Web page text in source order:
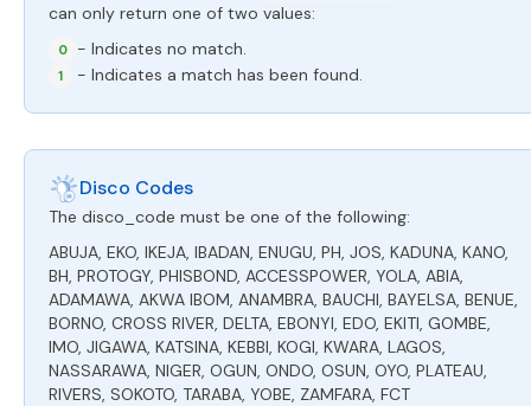
can only return one of two values:
0 - Indicates no match.
1 - Indicates a match has been found.
Disco Codes
The disco_code must be one of the following:
ABUJA, EKO, IKEJA, IBADAN, ENUGU, PH, JOS, KADUNA, KANO,
BH, PROTOGY, PHISBOND, ACCESSPOWER, YOLA, ABIA,
ADAMAWA, AKWA IBOM, ANAMBRA, BAUCHI, BAYELSA, BENUE,
BORNO, CROSS RIVER, DELTA, EBONYI, EDO, EKITI, GOMBE,
IMO, JIGAWA, KATSINA, KEBBI, KOGI, KWARA, LAGOS,
NASSARAWA, NIGER, OGUN, ONDO, OSUN, OYO, PLATEAU,
RIVERS, SOKOTO, TARABA, YOBE, ZAMFARA, FCT